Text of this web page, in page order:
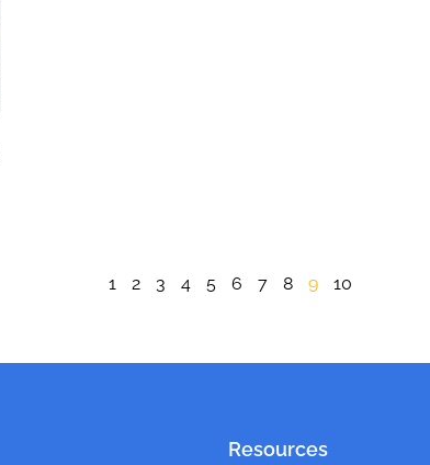
1 2 3 4 5 6 7 8 9 10
Resources